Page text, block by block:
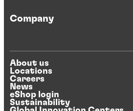
Company
About us
Locations
Careers
News
eShop login
Sustainability